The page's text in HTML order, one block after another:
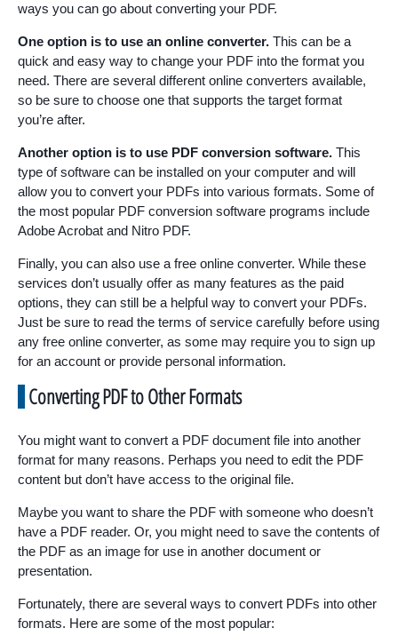
ways you can go about converting your PDF.
One option is to use an online converter. This can be a
quick and easy way to change your PDF into the format you
need. There are several different online converters available,
so be sure to choose one that supports the target format
you’re after.
Another option is to use PDF conversion software. This
type of software can be installed on your computer and will
allow you to convert your PDFs into various formats. Some of
the most popular PDF conversion software programs include
Adobe Acrobat and Nitro PDF.
Finally, you can also use a free online converter. While these
services don’t usually offer as many features as the paid
options, they can still be a helpful way to convert your PDFs.
Just be sure to read the terms of service carefully before using
any free online converter, as some may require you to sign up
for an account or provide personal information.
Converting PDF to Other Formats
You might want to convert a PDF document file into another
format for many reasons. Perhaps you need to edit the PDF
content but don’t have access to the original file.
Maybe you want to share the PDF with someone who doesn’t
have a PDF reader. Or, you might need to save the contents of
the PDF as an image for use in another document or
presentation.
Fortunately, there are several ways to convert PDFs into other
formats. Here are some of the most popular: